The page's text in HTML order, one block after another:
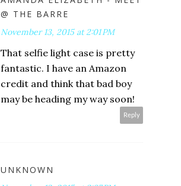
@ THE BARRE
November 13, 2015 at 2:01 PM
That selfie light case is pretty
fantastic. I have an Amazon
credit and think that bad boy
may be heading my way soon!
Reply
UNKNOWN